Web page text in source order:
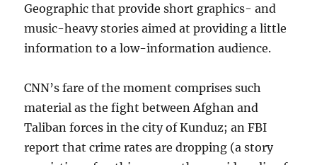
Geographic that provide short graphics- and
music-heavy stories aimed at providing a little
information to a low-information audience.
CNN’s fare of the moment comprises such
material as the fight between Afghan and
Taliban forces in the city of Kunduz; an FBI
report that crime rates are dropping (a story